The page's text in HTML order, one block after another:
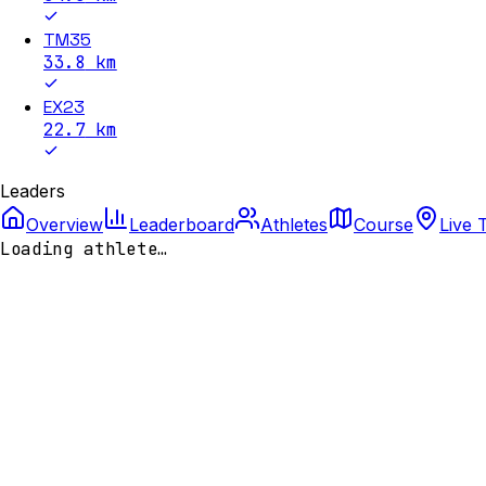
TM35
33.8 km
EX23
22.7km
Leaders
Overview
Leaderboard Athletes Course Live
Loading athlete…